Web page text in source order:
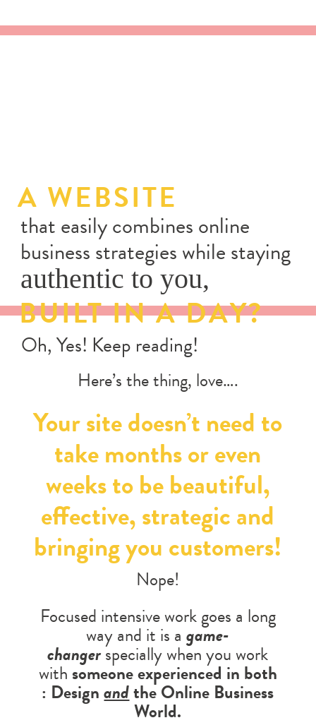
A WEBSITE
that easily combines online
business strategies while staying
authentic to you,
BUILT IN A DAY?
Oh, Yes! Keep reading!
Here’s the thing, love….
Your site doesn’t need to
take months or even
weeks to be beautiful,
effective, strategic and
bringing you customers!
Nope!
Focused intensive work goes a long
way and it is agame-
changerspecially when you work
withsomeone experienced in both
: Designandthe Online Business
World.